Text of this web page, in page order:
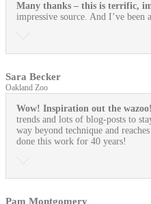
Many thanks – this is terrific,
impressive source. And I’ve been
Sara Becker
Oakland Zoo
Wow! Inspiration out the wazoo!
trends and lots of blog-posts to
way beyond technique and
done this work for 40 years!
Pam Montgomery